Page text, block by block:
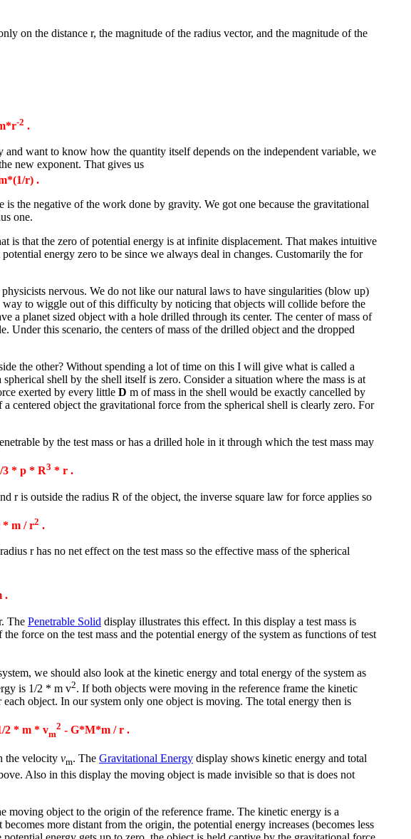
on the distance r, the magnitude of the radius vector, and the magnitude of the
-2 .
want to know how the quantity itself depends on the independent variable, we
new exponent. That gives us
r) .
the negative of the work done by gravity. We got one because the gravitational
one.
is that the zero of potential energy is at infinite displacement. That makes intuitive
energy zero to be since we always deal in changes. Customarily the for
nervous. We do not like our natural laws to have singularities (blow up)
to wiggle out of this difficulty by noticing that objects will collide before the
a planet sized object with a hole drilled through its center. The center of mass of
this scenario, the centers of mass of the drilled object and the dropped
the other? Without spending a lot of time on this I will give what is called a
shell by the shell itself is zero. Consider a situation where the mass is at
exerted by every little D m of mass in the shell would be exactly cancelled by
centered object the gravitational force from the spherical shell is clearly zero. For
by the test mass or has a drilled hole in it through which the test mass may
3 * p * R3 * r .
r is outside the radius R of the object, the inverse square law for force applies so
* m / r2 .
r has no net effect on the test mass so the effective mass of the spherical
.
The Penetrable Solid display illustrates this effect. In this display a test mass is
force on the test mass and the potential energy of the system as functions of test
we should also look at the kinetic energy and total energy of the system as
is 1/2 * m v2. If both objects were moving in the reference frame the kinetic
object. In our system only one object is moving. The total energy then is
2 * m * vm
2 - G*M*m / r .
the velocity vm. The Gravitational Energy display shows kinetic energy and total
Also in this display the moving object is made invisible so that is does not
moving object to the origin of the reference frame. The kinetic energy is a
more distant from the origin, the potential energy increases (becomes less